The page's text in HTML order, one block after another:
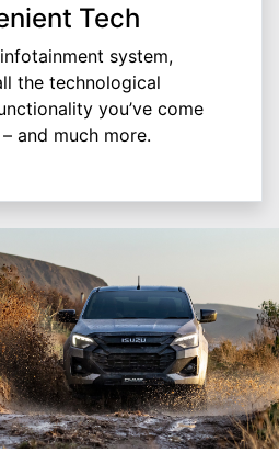
Tech
system,
the technological
you’ve come
and much more.